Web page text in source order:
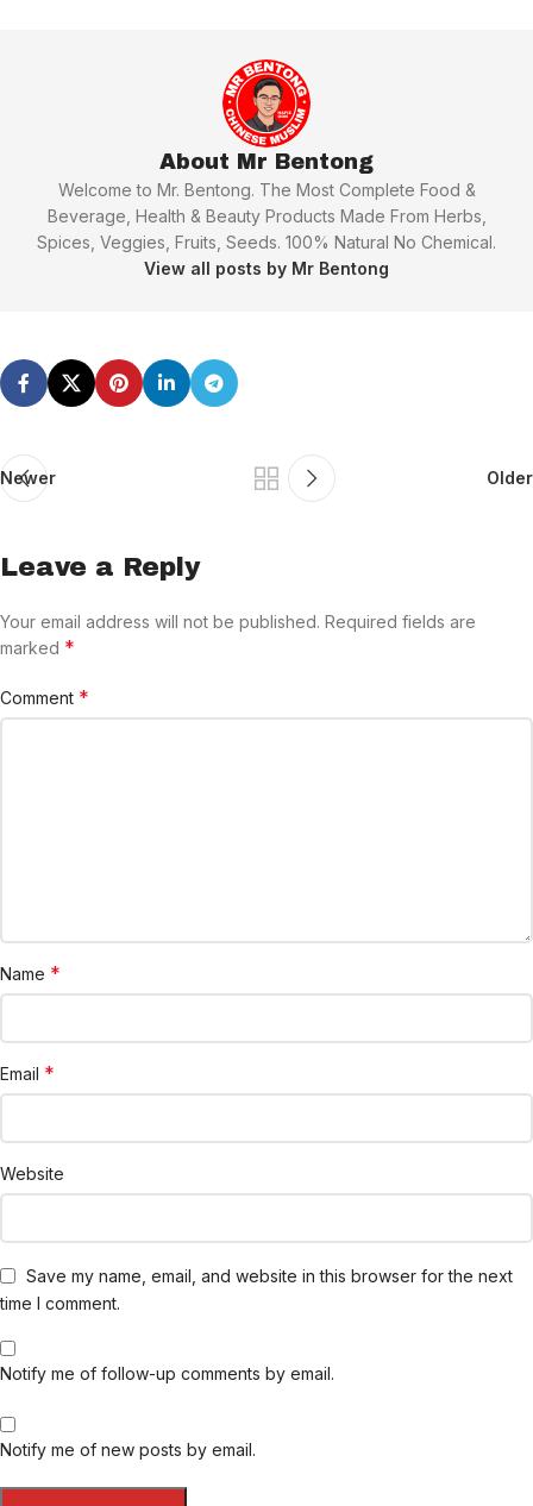
About Mr Bentong
Welcome to Mr. Bentong. The Most Complete Food &
Beverage, Health & Beauty Products Made From Herbs,
Spices, Veggies, Fruits, Seeds. 100% Natural No Chemical.
View all posts by Mr Bentong
Newer Older
Leave a Reply
Your email address will not be published. Required fields are
marked *
Comment *
Name *
Email *
Website
Save my name, email, and website in this browser for the next
time I comment.
Notify me of follow-up comments by email.
Notify me of new posts by email.